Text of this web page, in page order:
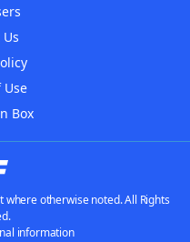
Use
Box
otherwise noted. All Rights
information